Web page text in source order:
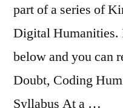
part of a series of
Digital Humanities.
below and you can
Doubt, Coding
Syllabus At a …